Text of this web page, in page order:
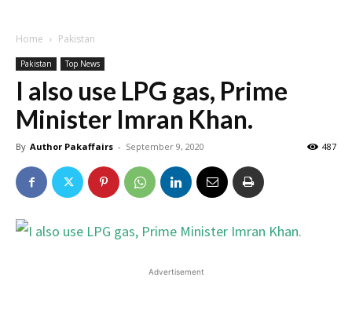
Home Pakistan
Pakistan Top News
I also use LPG gas, Prime
Minister Imran Khan.
By Author Pakaffairs - September 9, 2020 487
Advertisement